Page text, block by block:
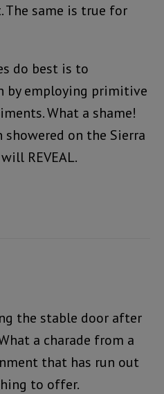
The same is true for
do best is to
by employing primitive
What a shame!
showered on the Sierra
REVEAL.
the stable door after
a charade from a
that has run out
to offer.